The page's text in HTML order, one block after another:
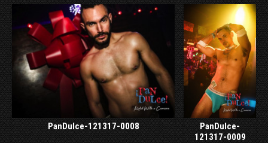
PanDulce-121317-0008
PanDulce-
121317-0009